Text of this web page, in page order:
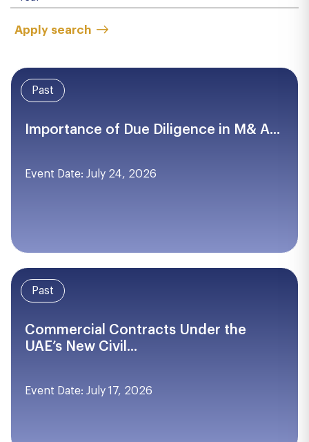
Apply search
Past
Importance of Due Diligence in M& A...
Event Date: July 24, 2026
Past
Commercial Contracts Under the
UAE’s New Civil...
Event Date: July 17, 2026